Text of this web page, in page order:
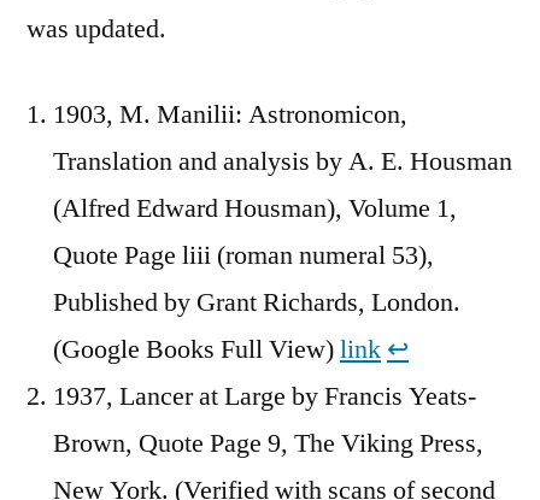
was updated.
1903, M. Manilii: Astronomicon,
Translation and analysis by A. E. Housman
(Alfred Edward Housman), Volume 1,
Quote Page liii (roman numeral 53),
Published by Grant Richards, London.
(Google Books Full View)link ↩︎
1937, Lancer at Large by Francis Yeats-
Brown, Quote Page 9, The Viking Press,
New York. (Verified with scans of second